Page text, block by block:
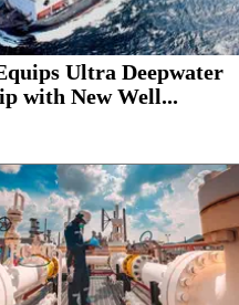
Ultra Deepwater
with New Well...